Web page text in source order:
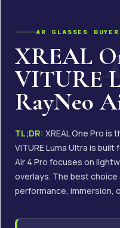
AR GLASSES
XREAL
VITURE
RayNeo
TL;DR: XREAL One Pro is
VITURE Luma Ultra is
Air 4 Pro focuses on
overlays. The best
performance, immersion,